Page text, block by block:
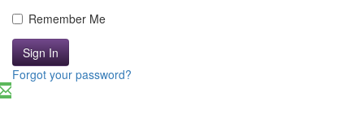
Remember Me
Sign In
Forgot your password?